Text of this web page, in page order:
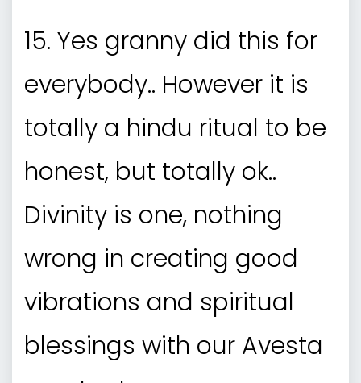
15. Yes granny did this for
everybody.. However it is
totally a hindu ritual to be
honest, but totally ok..
Divinity is one, nothing
wrong in creating good
vibrations and spiritual
blessings with our Avesta